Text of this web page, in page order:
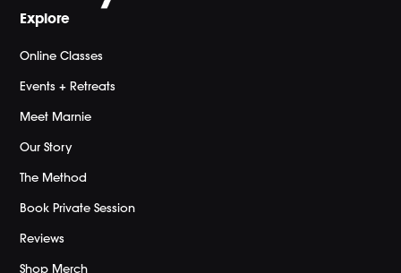
Explore
Online Classes
Events + Retreats
Meet Marnie
Our Story
The Method
Book Private Session
Reviews
Shop Merch